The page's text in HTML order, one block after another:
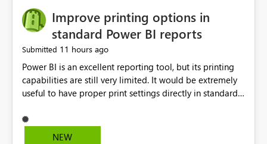
Improve printing options in
standard Power BI reports
Submitted 11 hours ago
Power BI is an excellent reporting tool, but its printing
capabilities are still very limited. It would be extremely
useful to have proper print settings directly in standard
scaling, print preview, and better management of visuals
across multiple pages. Users should be able to produce
NEW